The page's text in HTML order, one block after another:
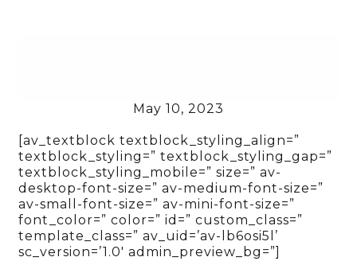
May 10, 2023
[av_textblock textblock_styling_align=”
textblock_styling=” textblock_styling_gap=”
textblock_styling_mobile=” size=” av-
desktop-font-size=” av-medium-font-size=”
av-small-font-size=” av-mini-font-size=”
font_color=” color=” id=” custom_class=”
template_class=” av_uid=’av-lb6osi5l’
sc_version=’1.0′ admin_preview_bg=”]